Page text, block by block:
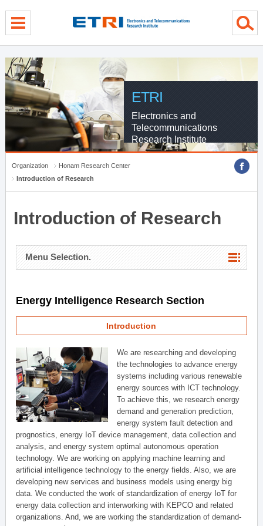
ETRI
Electronics and
Telecommunications
Research Institute
Organization
Honam Research Center
Introduction of Research
Introduction of Research
Menu Selection.
Energy Intelligence Research Section
Introduction
We are researching and developing
the technologies to advance energy
systems including various renewable
energy sources with ICT technology.
To achieve this, we research energy
demand and generation prediction,
energy system fault detection and
prognostics, energy IoT device management, data collection and
analysis, and energy system optimal autonomous operation
technology. We are working on applying machine learning and
artificial intelligence technology to the energy fields. Also, we are
developing new services and business models using energy big
data. We conducted the work of standardization of energy IoT for
energy data collection and interworking with KEPCO and related
organizations. And, we are working the standardization of demand-